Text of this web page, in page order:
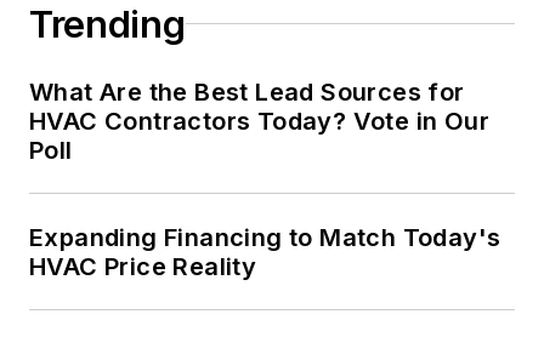
Trending
What Are the Best Lead Sources for
HVAC Contractors Today? Vote in Our
Poll
Expanding Financing to Match Today's
HVAC Price Reality